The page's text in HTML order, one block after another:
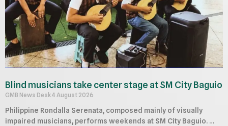
Blind musicians take center stage at SM City Baguio
GMB News Desk4 August 2026
Philippine Rondalla Serenata, composed mainly of visually
impaired musicians, performs weekends at SM City Baguio. …